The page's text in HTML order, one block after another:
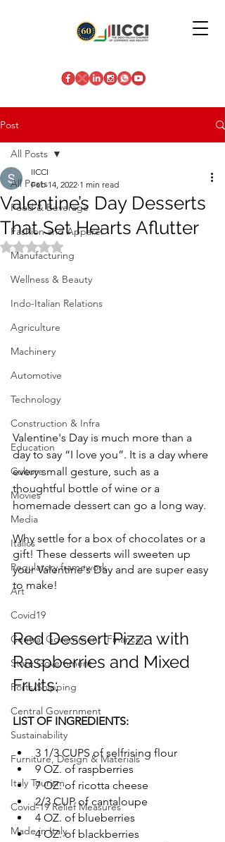
Post
All Posts
Food & Beverage
Fashion and Apparel
Manufacturing
Wellness & Beauty
Indo-Italian Relations
Agriculture
Machinery
Automotive
Technology
Construction & Infra
Education
Culture
Movies
Media
Italics
Regulatory framework
Art
Covid19
Central Government (Finance)
State Government
Ports/Shipping
Central Government
Sustainability
Furniture, Design & Materials
Italy Tourism
Covid-19 Relief Measures
Made in Italy
All Posts
Valentine’s Day Desserts
That Set Hearts Aflutter
IICCI
Feb 14, 2022 1 min read
Rated NaN out of 5 stars.
Valentine's Day is much more than a
day to say “I love you”. It is a day where
every small gesture, such as a
thoughtful bottle of wine or a
homemade dessert can go a long way.
Why settle for a box of chocolates or a
gift! These desserts will sweeten up
your Valentine's Day and are super easy
to make!
Red Dessert Pizza with
Raspberries and Mixed
Fruits:
LIST OF INGREDIENTS:
3 1/3 CUPS of selfrising flour
9 OZ. of raspberries
7 OZ. of ricotta cheese
2/3 CUP of cantaloupe
4 OZ. of blueberries
4 OZ. of blackberries